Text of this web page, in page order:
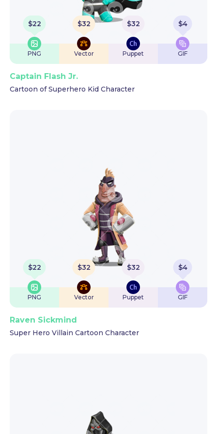
$22
PNG
$32
Vector
$32
Puppet
$4
GIF
Captain Flash Jr.
Cartoon of Superhero Kid Character
$22
PNG
$32
Vector
$32
Puppet
$4
GIF
Raven Sickmind
Super Hero Villain Cartoon Character